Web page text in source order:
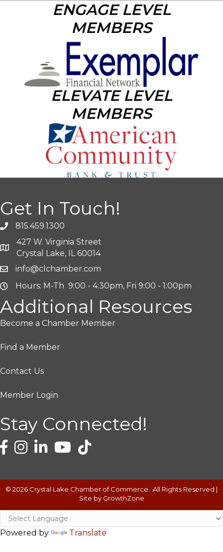
ENGAGE LEVEL
MEMBERS
ELEVATE LEVEL
MEMBERS
Get In Touch!
815.459.1300
427 W. Virginia Street
Crystal Lake, IL 60014
info@clchamber.com
Hours: M-Th 9:00 - 4:30pm, Fri 9:00 - 1:00pm
Additional Resources
Become a Chamber Member
Find a Member
Contact Us
Member Login
Stay Connected!
© 2026 Crystal Lake Chamber of Commerce.
All Rights Reserved |
Site by GrowthZone
Powered by Translate